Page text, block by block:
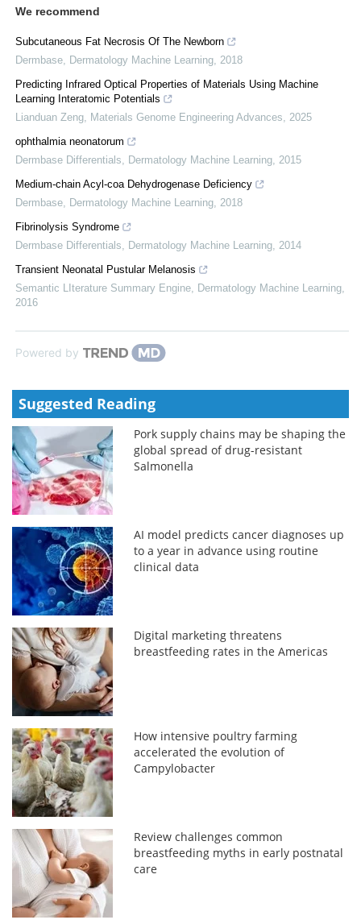
We recommend
Subcutaneous Fat Necrosis Of The Newborn
Dermbase
Dermatology Machine Learning 2018
Predicting Infrared Optical Properties of Materials Using Machine
Learning Interatomic Potentials
Lianduan Zeng
Materials Genome Engineering Advances
2025
ophthalmia neonatorum
Dermbase Differentials
Dermatology Machine Learning 2015
Medium-chain Acyl-coa Dehydrogenase Deficiency
Dermbase
Dermatology Machine Learning 2018
Fibrinolysis Syndrome
Dermbase Differentials
Dermatology Machine Learning 2014
Transient Neonatal Pustular Melanosis
Semantic LIterature Summary Engine
Dermatology Machine Learning
2016
Powered by
Suggested Reading
Pork supply chains may be shaping the
global spread of drug-resistant
Salmonella
AI model predicts cancer diagnoses up
to a year in advance using routine
clinical data
Digital marketing threatens
breastfeeding rates in the Americas
How intensive poultry farming
accelerated the evolution of
Campylobacter
Review challenges common
breastfeeding myths in early postnatal
care